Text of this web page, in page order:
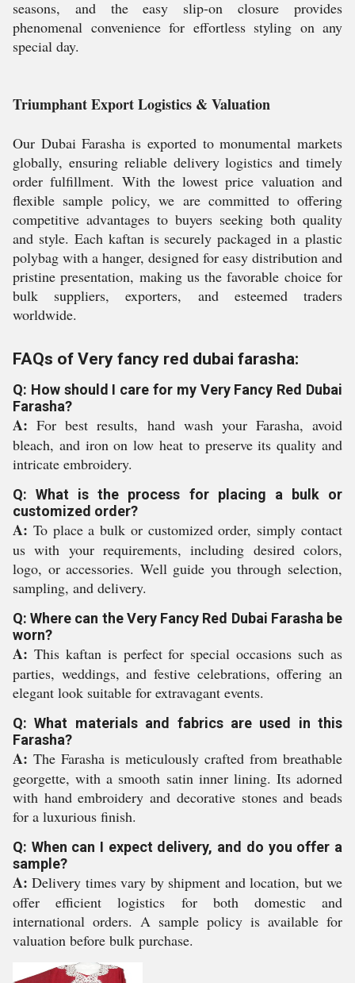
seasons, and the easy slip-on closure provides
phenomenal convenience for effortless styling on any
special day.
Triumphant Export Logistics & Valuation
Our Dubai Farasha is exported to monumental markets
globally, ensuring reliable delivery logistics and timely
order fulfillment. With the lowest price valuation and
flexible sample policy, we are committed to offering
competitive advantages to buyers seeking both quality
and style. Each kaftan is securely packaged in a plastic
polybag with a hanger, designed for easy distribution and
pristine presentation, making us the favorable choice for
bulk suppliers, exporters, and esteemed traders
worldwide.
FAQs of Very fancy red dubai farasha:
Q: How should I care for my Very Fancy Red Dubai
Farasha?
A: For best results, hand wash your Farasha, avoid
bleach, and iron on low heat to preserve its quality and
intricate embroidery.
Q: What is the process for placing a bulk or
customized order?
A: To place a bulk or customized order, simply contact
us with your requirements, including desired colors,
logo, or accessories. Well guide you through selection,
sampling, and delivery.
Q: Where can the Very Fancy Red Dubai Farasha be
worn?
A: This kaftan is perfect for special occasions such as
parties, weddings, and festive celebrations, offering an
elegant look suitable for extravagant events.
Q: What materials and fabrics are used in this
Farasha?
A: The Farasha is meticulously crafted from breathable
georgette, with a smooth satin inner lining. Its adorned
with hand embroidery and decorative stones and beads
for a luxurious finish.
Q: When can I expect delivery, and do you offer a
sample?
A: Delivery times vary by shipment and location, but we
offer efficient logistics for both domestic and
international orders. A sample policy is available for
valuation before bulk purchase.